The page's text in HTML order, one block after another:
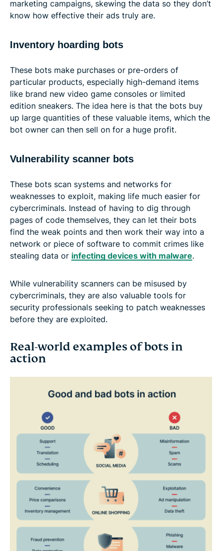
marketing campaigns, skewing the data so they don’t
know how effective their ads truly are.
Inventory hoarding bots
These bots make purchases or pre-orders of
particular products, especially high-demand items
like brand new video game consoles or limited
edition sneakers. The idea here is that the bots buy
up large quantities of these valuable items, which the
bot owner can then sell on for a huge profit.
Vulnerability scanner bots
These bots scan systems and networks for
weaknesses to exploit, making life much easier for
cybercriminals. Instead of having to dig through
pages of code themselves, they can let their bots
find the weak points and then work their way into a
network or piece of software to commit crimes like
stealing data or infecting devices with malware.
While vulnerability scanners can be misused by
cybercriminals, they are also valuable tools for
security professionals seeking to patch weaknesses
before they are exploited.
Real-world examples of bots in
action